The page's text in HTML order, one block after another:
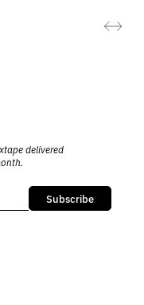
delivered
Subscribe